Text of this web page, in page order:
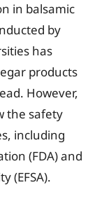
in balsamic
by
has
products
However,
the safety
including
(FDA) and
(EFSA).